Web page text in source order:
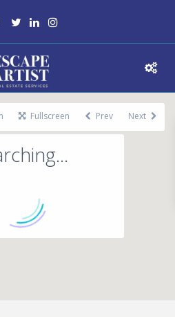
Fullscreen Prev Next